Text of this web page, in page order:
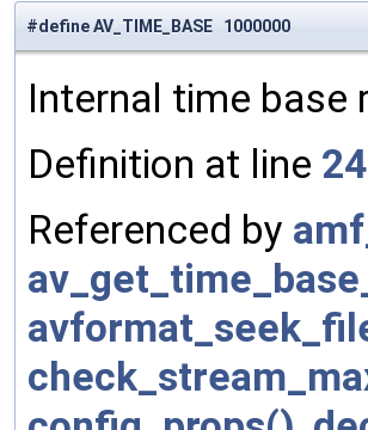
#define AV_TIME_BASE 1000000
Internal time base
Definition at line
Referenced by